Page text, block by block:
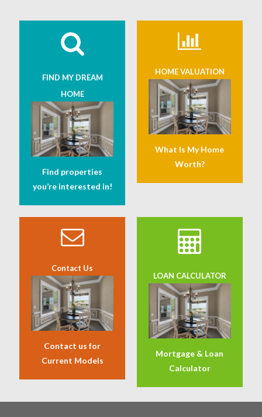
FIND MY DREAM
HOME
Find properties
you’re interested in!
HOME VALUATION
What Is My Home
Worth?
Contact Us
Contact us for
Current Models
LOAN CALCULATOR
Mortgage & Loan
Calculator